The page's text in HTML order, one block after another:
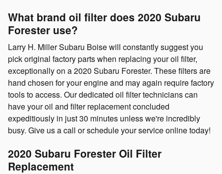
What brand oil filter does 2020 Subaru
Forester use?
Larry H. Miller Subaru Boise will constantly suggest you
pick original factory parts when replacing your oil filter,
exceptionally on a 2020 Subaru Forester. These filters are
hand chosen for your engine and may again require factory
tools to access. Our dedicated oil filter technicians can
have your oil and filter replacement concluded
expeditiously in just 30 minutes unless we're incredibly
busy. Give us a call or schedule your service online today!
2020 Subaru Forester Oil Filter
Replacement